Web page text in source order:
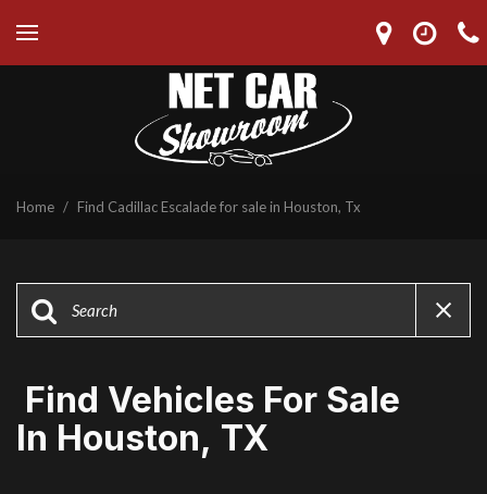
Home / Find Cadillac Escalade for sale in Houston, Tx
Find Vehicles For Sale
In Houston, TX